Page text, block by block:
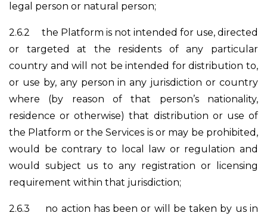
legal person or natural person;
2.6.2 the Platform is not intended for use, directed
or targeted at the residents of any particular
country and will not be intended for distribution to,
or use by, any person in any jurisdiction or country
where (by reason of that person’s nationality,
residence or otherwise) that distribution or use of
the Platform or the Services is or may be prohibited,
would be contrary to local law or regulation and
would subject us to any registration or licensing
requirement within that jurisdiction;
2.6.3 no action has been or will be taken by us in